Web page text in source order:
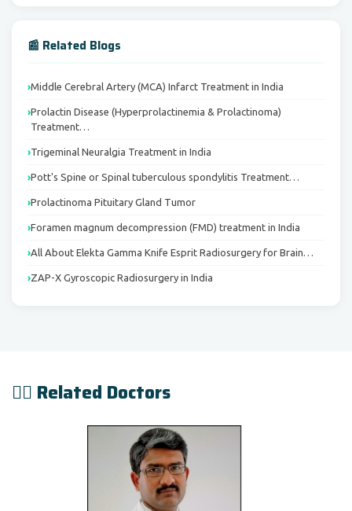
📰 Related Blogs
Middle Cerebral Artery (MCA) Infarct Treatment in India
Prolactin Disease (Hyperprolactinemia & Prolactinoma)
Treatment…
Trigeminal Neuralgia Treatment in India
Pott's Spine or Spinal tuberculous spondylitis Treatment…
Prolactinoma Pituitary Gland Tumor
Foramen magnum decompression (FMD) treatment in India
All About Elekta Gamma Knife Esprit Radiosurgery for Brain…
ZAP-X Gyroscopic Radiosurgery in India
👨‍⚕️ Related Doctors